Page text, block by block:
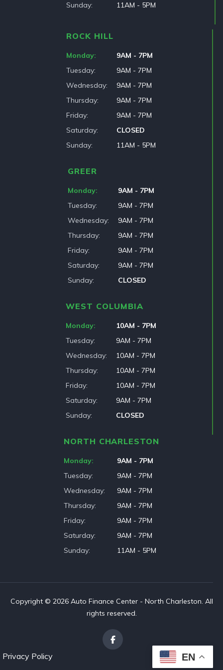
Sunday 11AM - 5PM
ROCK HILL
Monday
9AM - 7PM
Tuesday
9AM - 7PM
Wednesday
9AM - 7PM
Thursday
9AM - 7PM
Friday
9AM - 7PM
Saturday
CLOSED
Sunday
11AM - 5PM
GREER
Monday
9AM - 7PM
Tuesday
9AM - 7PM
Wednesday
9AM - 7PM
Thursday
9AM - 7PM
Friday
9AM - 7PM
Saturday
9AM - 7PM
Sunday
CLOSED
WEST COLUMBIA
Monday
10AM - 7PM
Tuesday
9AM - 7PM
Wednesday
10AM - 7PM
Thursday
10AM - 7PM
Friday
10AM - 7PM
Saturday
9AM - 7PM
Sunday
CLOSED
NORTH CHARLESTON
Monday
9AM - 7PM
Tuesday
9AM - 7PM
Wednesday
9AM - 7PM
Thursday
9AM - 7PM
Friday
9AM - 7PM
Saturday
9AM - 7PM
Sunday
11AM - 5PM
Copyright © 2026 Auto Finance Center - North Charleston. All
rights reserved.
Privacy Policy EN